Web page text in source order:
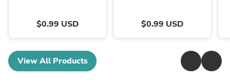
$0.99 USD $0.99 USD
View All Products